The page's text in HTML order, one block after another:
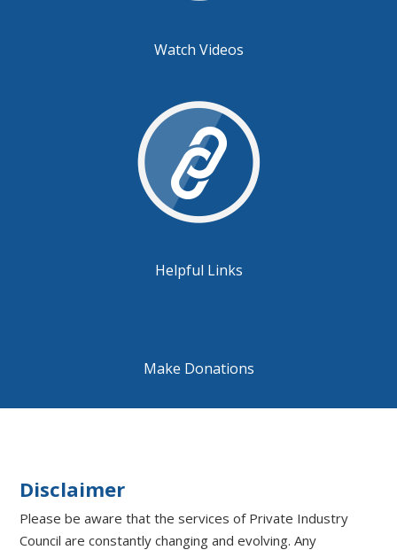
Watch Videos
Helpful Links
Make Donations
Disclaimer
Please be aware that the services of Private Industry
Council are constantly changing and evolving. Any